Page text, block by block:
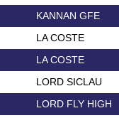
KANNAN GFE
LA COSTE
LA COSTE
LORD SICLAU
LORD FLY HIGH